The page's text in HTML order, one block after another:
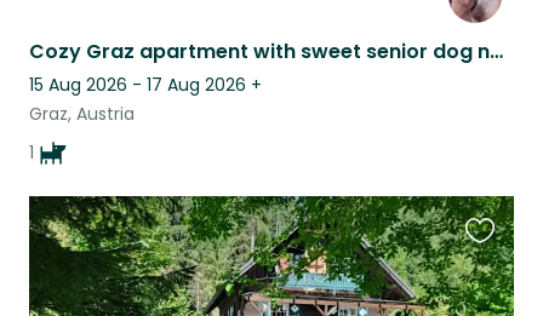
Cozy Graz apartment with sweet senior dog near Mur riverside walks and center
15 Aug 2026 - 17 Aug 2026 +
Graz, Austria
1
this
listing